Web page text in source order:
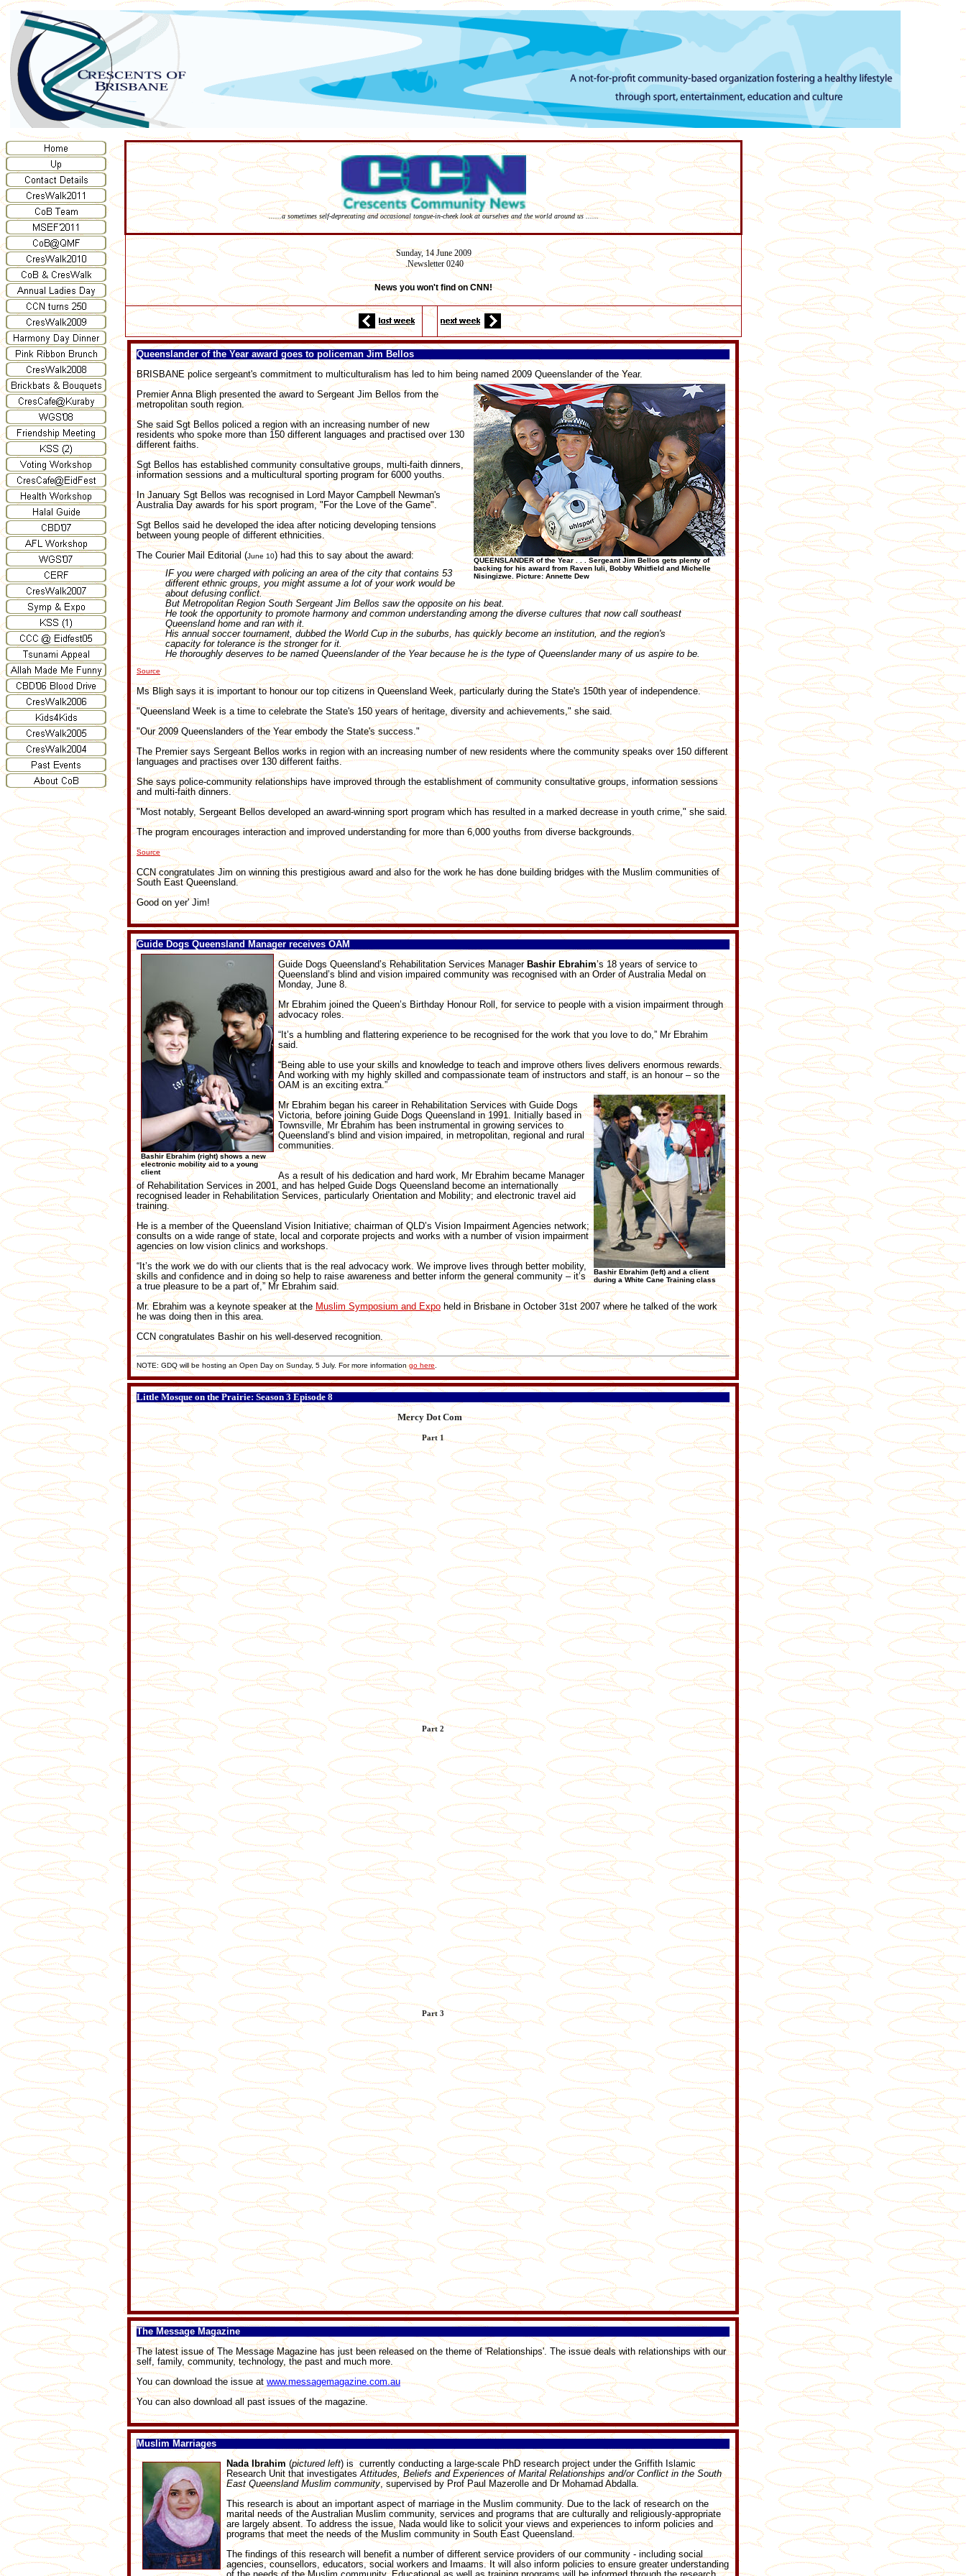
......a sometimes self-deprecating and occasional tongue-in-cheek look at ourselves and the world around us ......
Sunday,14 June2009
.Newsletter 0240
News you won't find on CNN!
Queenslander of the Year award goes to policeman Jim Bellos
BRISBANE police sergeant's commitment to multiculturalism has led to him being named 2009 Queenslander of the Year.
QUEENSLANDER of the Year . . . Sergeant Jim Bellos gets plenty of
backing for his award from Raven Iuli, Bobby Whitfield and Michelle
Nisingizwe. Picture: Annette Dew
Premier Anna Bligh presented the award to Sergeant Jim Bellos from the
metropolitan south region.
She said Sgt Bellos policed a region with an increasing number of new
residents who spoke more than 150 different languages and practised over 130
different faiths.
Sgt Bellos has established community consultative groups, multi-faith dinners,
information sessions and a multicultural sporting program for 6000 youths.
In January Sgt Bellos was recognised in Lord Mayor Campbell Newman's
Australia Day awards for his sport program, "For the Love of the Game".
Sgt Bellos said he developed the idea after noticing developing tensions
between young people of different ethnicities.
The Courier Mail Editorial (June 10) had this to say about the award:
IF you were charged with policing an area of the city that contains 53
different ethnic groups, you might assume a lot of your work would be
about defusing conflict.
But Metropolitan Region South Sergeant Jim Bellos saw the opposite on his beat.
He took the opportunity to promote harmony and common understanding among the diverse cultures that now call southeast
Queensland home and ran with it.
His annual soccer tournament, dubbed the World Cup in the suburbs, has quickly become an institution, and the region's
capacity for tolerance is the stronger for it.
He thoroughly deserves to be named Queenslander of the Year because he is the type of Queenslander many of us aspire to be.
Source
Ms Bligh says it is important to honour our top citizens in Queensland Week, particularly during the State's 150th year of independence.
"Queensland Week is a time to celebrate the State's 150 years of heritage, diversity and achievements," she said.
"Our 2009 Queenslanders of the Year embody the State's success."
The Premier says Sergeant Bellos works in region with an increasing number of new residents where the community speaks over 150 different
languages and practises over 130 different faiths.
She says police-community relationships have improved through the establishment of community consultative groups, information sessions
and multi-faith dinners.
"Most notably, Sergeant Bellos developed an award-winning sport program which has resulted in a marked decrease in youth crime," she said.
The program encourages interaction and improved understanding for more than 6,000 youths from diverse backgrounds.
Source
CCN congratulates Jim on winning this prestigious award and also for the work he has done building bridges with the Muslim communities of
South East Queensland.
Good on yer' Jim!
Guide Dogs Queensland Manager receives OAM
Bashir Ebrahim (right) shows a new
electronic mobility aid to a young
client
Guide Dogs Queensland’s Rehabilitation Services ManagerBashir Ebrahim’s 18 years of service to
Queensland’s blind and vision impaired community was recognised with an Order of Australia Medal on
Monday, June 8.
Mr Ebrahim joined the Queen’s Birthday Honour Roll, for service to people with a vision impairment through
advocacy roles.
“It’s a humbling and flattering experience to be recognised for the work that you love to do,” Mr Ebrahim
said.
“Being able to use your skills and knowledge to teach and improve others lives delivers enormous rewards.
And working with my highly skilled and compassionate team of instructors and staff, is an honour – so the
OAM is an exciting extra.”
Bashir Ebrahim (left) and a client
during a White Cane Training class
Mr Ebrahim began his career in Rehabilitation Services with Guide Dogs
Victoria, before joining Guide Dogs Queensland in 1991. Initially based in
Townsville, Mr Ebrahim has been instrumental in growing services to
Queensland’s blind and vision impaired, in metropolitan, regional and rural
communities.
As a result of his dedication and hard work, Mr Ebrahim became Manager
of Rehabilitation Services in 2001, and has helped Guide Dogs Queensland become an internationally
recognised leader in Rehabilitation Services, particularly Orientation and Mobility; and electronic travel aid
training.
He is a member of the Queensland Vision Initiative; chairman of QLD’s Vision Impairment Agencies network;
consults on a wide range of state, local and corporate projects and works with a number of vision impairment
agencies on low vision clinics and workshops.
“It’s the work we do with our clients that is the real advocacy work. We improve lives through better mobility,
skills and confidence and in doing so help to raise awareness and better inform the general community – it’s
a true pleasure to be a part of,” Mr Ebrahim said.
Mr. Ebrahim was a keynote speaker at theMuslim Symposium and Expo held in Brisbane in October 31st 2007 where he talked of the work
he was doing then in this area.
CCN congratulates Bashir on his well-deserved recognition.
NOTE: GDQ will be hosting an Open Day on Sunday, 5 July. For more informationgo here
Little Mosque on the Prairie: Season 3 Episode 8
Mercy Dot Com
Part 1
Part 2
Part 3
The Message Magazine
The latest issue of The Message Magazine has just been released on the theme of 'Relationships'. The issue deals with relationships with our
self, family, community, technology, the past and much more.
You can download the issue at www.messagemagazine.com.au
You can also download all past issues of the magazine.
Muslim Marriages
Nada Ibrahim(pictured left) is currently conducting a large-scale PhD research project under the Griffith Islamic
Research Unit that investigatesAttitudes, Beliefs and Experiences of Marital Relationships and/or Conflict in the South
East Queensland Muslim community, supervised by Prof Paul Mazerolle and Dr Mohamad Abdalla.
This research is about an important aspect of marriage in the Muslim community. Due to the lack of research on the
marital needs of the Australian Muslim community, services and programs that are culturally and religiously-appropriate
are largely absent. To address the issue, Nada would like to solicit your views and experiences to inform policies and
programs that meet the needs of the Muslim community in South East Queensland.
The findings of this research will benefit a number of different service providers of our community - including social
agencies, counsellors, educators, social workers and Imaams. It will also inform policies to ensure greater understanding